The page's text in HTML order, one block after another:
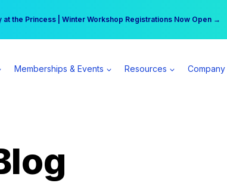
at the Princess | Winter Workshop Registrations Now Open →
earn $555 more per day | Become a Spear All Access Member →
Memberships & Events Resources Company